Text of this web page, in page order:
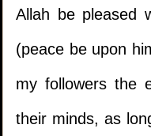
Allah be pleased
(peace be upon
my followers the
their minds, as